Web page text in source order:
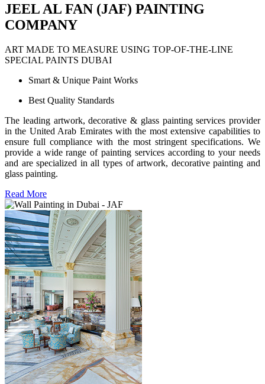
JEEL AL FAN (JAF) PAINTING
COMPANY
ART MADE TO MEASURE USING TOP-OF-THE-LINE
SPECIAL PAINTS DUBAI
Smart & Unique Paint Works
Best Quality Standards
The leading artwork, decorative & glass painting services provider
in the United Arab Emirates with the most extensive capabilities to
ensure full compliance with the most stringent specifications. We
provide a wide range of painting services according to your needs
and are specialized in all types of artwork, decorative painting and
glass painting.
Read More